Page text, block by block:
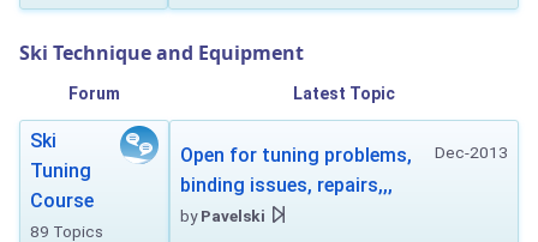
Ski Technique and Equipment
Forum Latest Topic
Ski
Tuning
Course
89 Topics
Dec-2013
Open for tuning problems,
binding issues, repairs,,,
byPavelski